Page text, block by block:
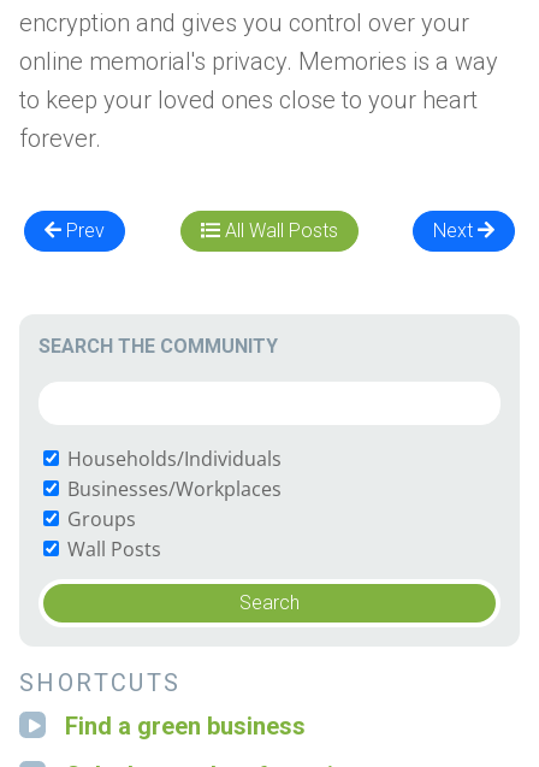
encryption and gives you control over your
online memorial's privacy. Memories is a way
to keep your loved ones close to your heart
forever.
Prev All Wall Posts Next
SEARCH THE COMMUNITY
Households/Individuals
Businesses/Workplaces
Groups
Wall Posts
SHORTCUTS
Find a green business